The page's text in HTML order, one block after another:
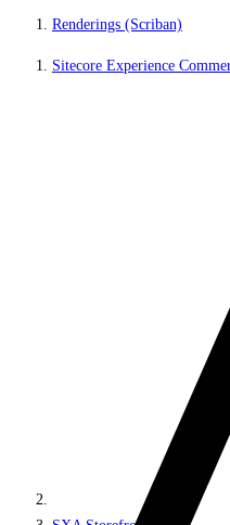
Renderings (Scriban)
Sitecore Experience